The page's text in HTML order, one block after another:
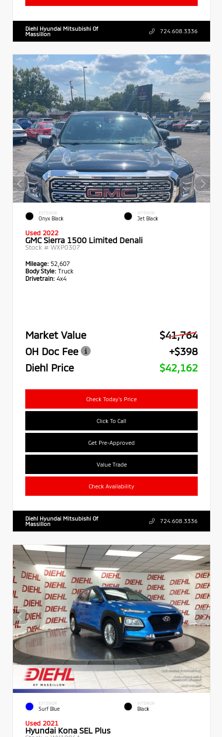
Diehl Hyundai Mitsubishi Of
Massillon
724.608.3336
EXTERIOR
Onyx Black
INTERIOR
Jet Black
Used 2022
GMC Sierra 1500 Limited Denali
Stock # WXP0307
Mileage: 52,607
Body Style: Truck
Drivetrain: 4x4
Market Value
$41,764
OH Doc Fee
+$398
Diehl Price
$42,162
Check Today's Price
Click To Call
Get Pre-Approved
Value Trade
Check Availability
Diehl Hyundai Mitsubishi Of
Massillon
724.608.3336
EXTERIOR
Surf Blue
INTERIOR
Black
Used 2021
Hyundai Kona SEL Plus